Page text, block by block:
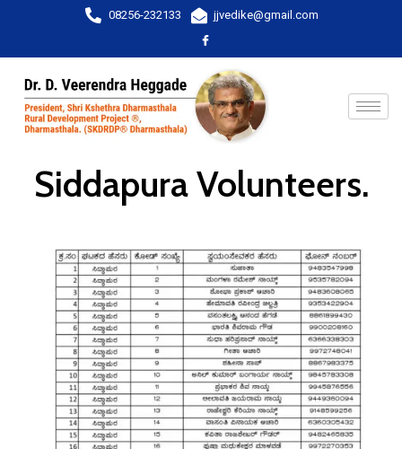
08256-232133 jjvedike@gmail.com
Siddapura Volunteers.